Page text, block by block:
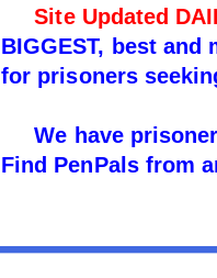
Site Updated
BIGGEST, best
for prisoners
We have
Find PenPals from